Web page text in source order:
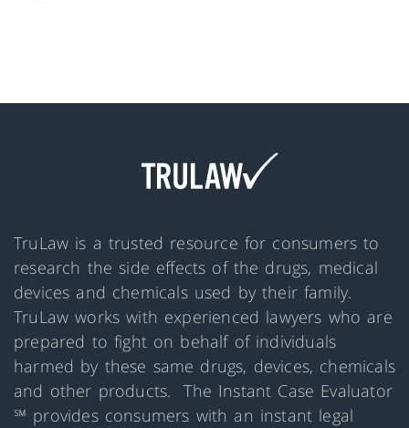
TruLaw is a trusted resource for consumers to
research the side effects of the drugs, medical
devices and chemicals used by their family.
TruLaw works with experienced lawyers who are
prepared to fight on behalf of individuals
harmed by these same drugs, devices, chemicals
and other products. The Instant Case Evaluator
℠ provides consumers with an instant legal